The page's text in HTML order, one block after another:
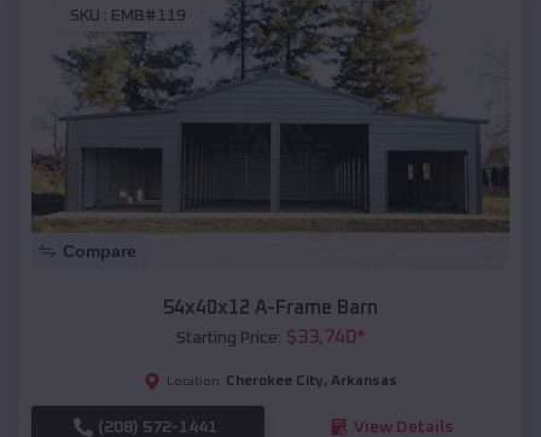
SKU : EMB#119
Compare
54x40x12 A-Frame Barn
Starting Price: $33,740*
Location: Cherokee City, Arkansas
(208) 572-1441 View Details